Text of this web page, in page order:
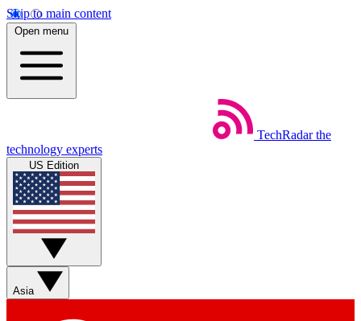
Skip to main content
Open menu
TechRadar the
technology experts
US Edition
Asia